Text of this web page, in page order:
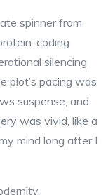
spinner from
coding
silencing
plot’s pacing was
suspense, and
was vivid, like a
mind long after I